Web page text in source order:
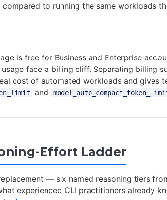
to running the same workloads
is free for Business and Enterprise
face a billing cliff. Separating billing
cost of automated workloads and gives
and
Effort Ladder
— six named reasoning tiers
experienced CLI practitioners already